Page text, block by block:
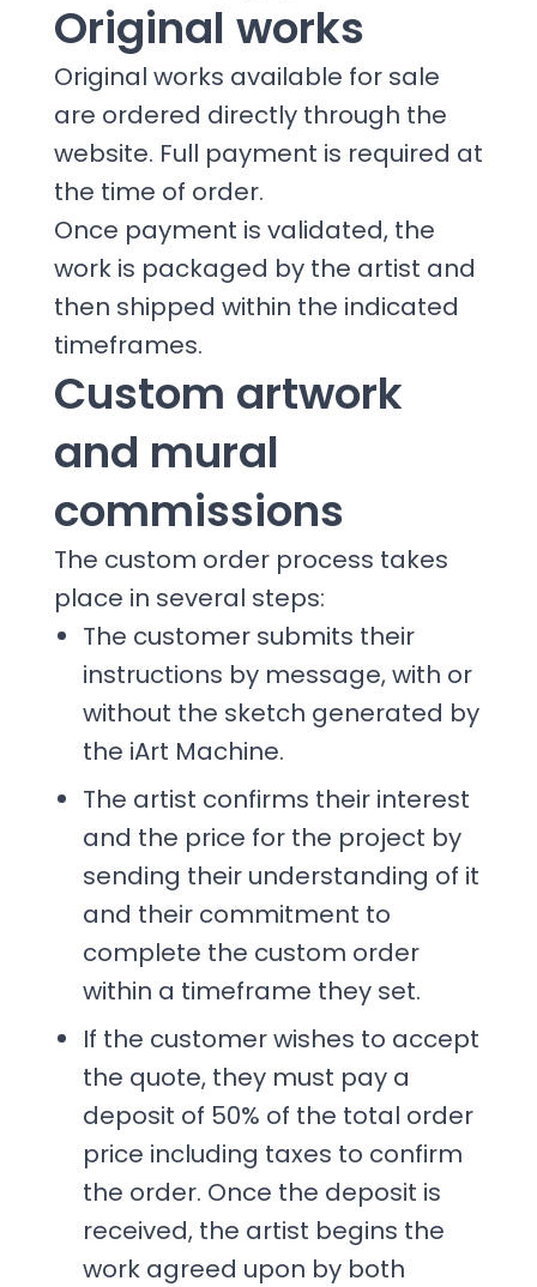
Original works
Original works available for sale
are ordered directly through the
website. Full payment is required at
the time of order.
Once payment is validated, the
work is packaged by the artist and
then shipped within the indicated
timeframes.
Custom artwork
and mural
commissions
The custom order process takes
place in several steps:
The customer submits their
instructions by message, with or
without the sketch generated by
the iArt Machine.
The artist confirms their interest
and the price for the project by
sending their understanding of it
and their commitment to
complete the custom order
within a timeframe they set.
If the customer wishes to accept
the quote, they must pay a
deposit of 50% of the total order
price including taxes to confirm
the order. Once the deposit is
received, the artist begins the
work agreed upon by both